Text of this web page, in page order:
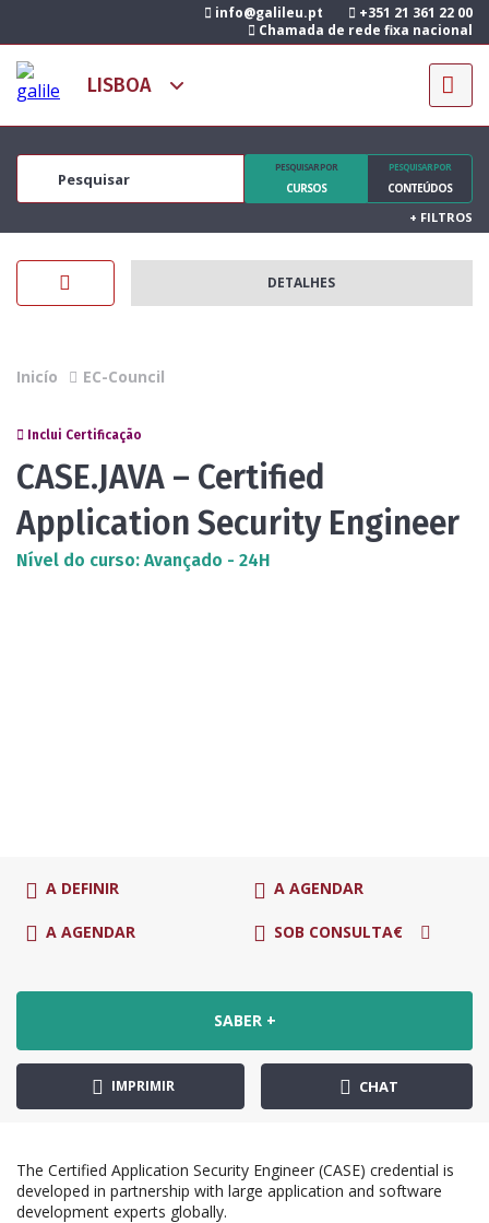
info@galileu.pt
+351 21 361 22 00
Chamada de rede fixa nacional
PESQUISAR POR
CURSOS
PESQUISAR POR
CONTEÚDOS
+ FILTROS
DETALHES
Inicío EC-Council
Inclui Certificação
CASE.JAVA – Certified
Application Security Engineer
Nível do curso: Avançado - 24H
A DEFINIR A AGENDAR
A AGENDAR SOB CONSULTA€
SABER +
IMPRIMIR CHAT
The Certified Application Security Engineer (CASE) credential is
developed in partnership with large application and software
development experts globally.